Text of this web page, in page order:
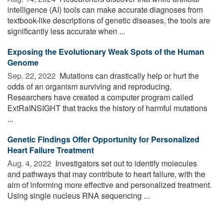
intelligence (AI) tools can make accurate diagnoses from
textbook-like descriptions of genetic diseases, the tools are
significantly less accurate when ...
Exposing the Evolutionary Weak Spots of the Human
Genome
Sep. 22, 2022  Mutations can drastically help or hurt the
odds of an organism surviving and reproducing.
Researchers have created a computer program called
ExtRaINSIGHT that tracks the history of harmful mutations
...
Genetic Findings Offer Opportunity for Personalized
Heart Failure Treatment
Aug. 4, 2022  Investigators set out to identify molecules
and pathways that may contribute to heart failure, with the
aim of informing more effective and personalized treatment.
Using single nucleus RNA sequencing ...